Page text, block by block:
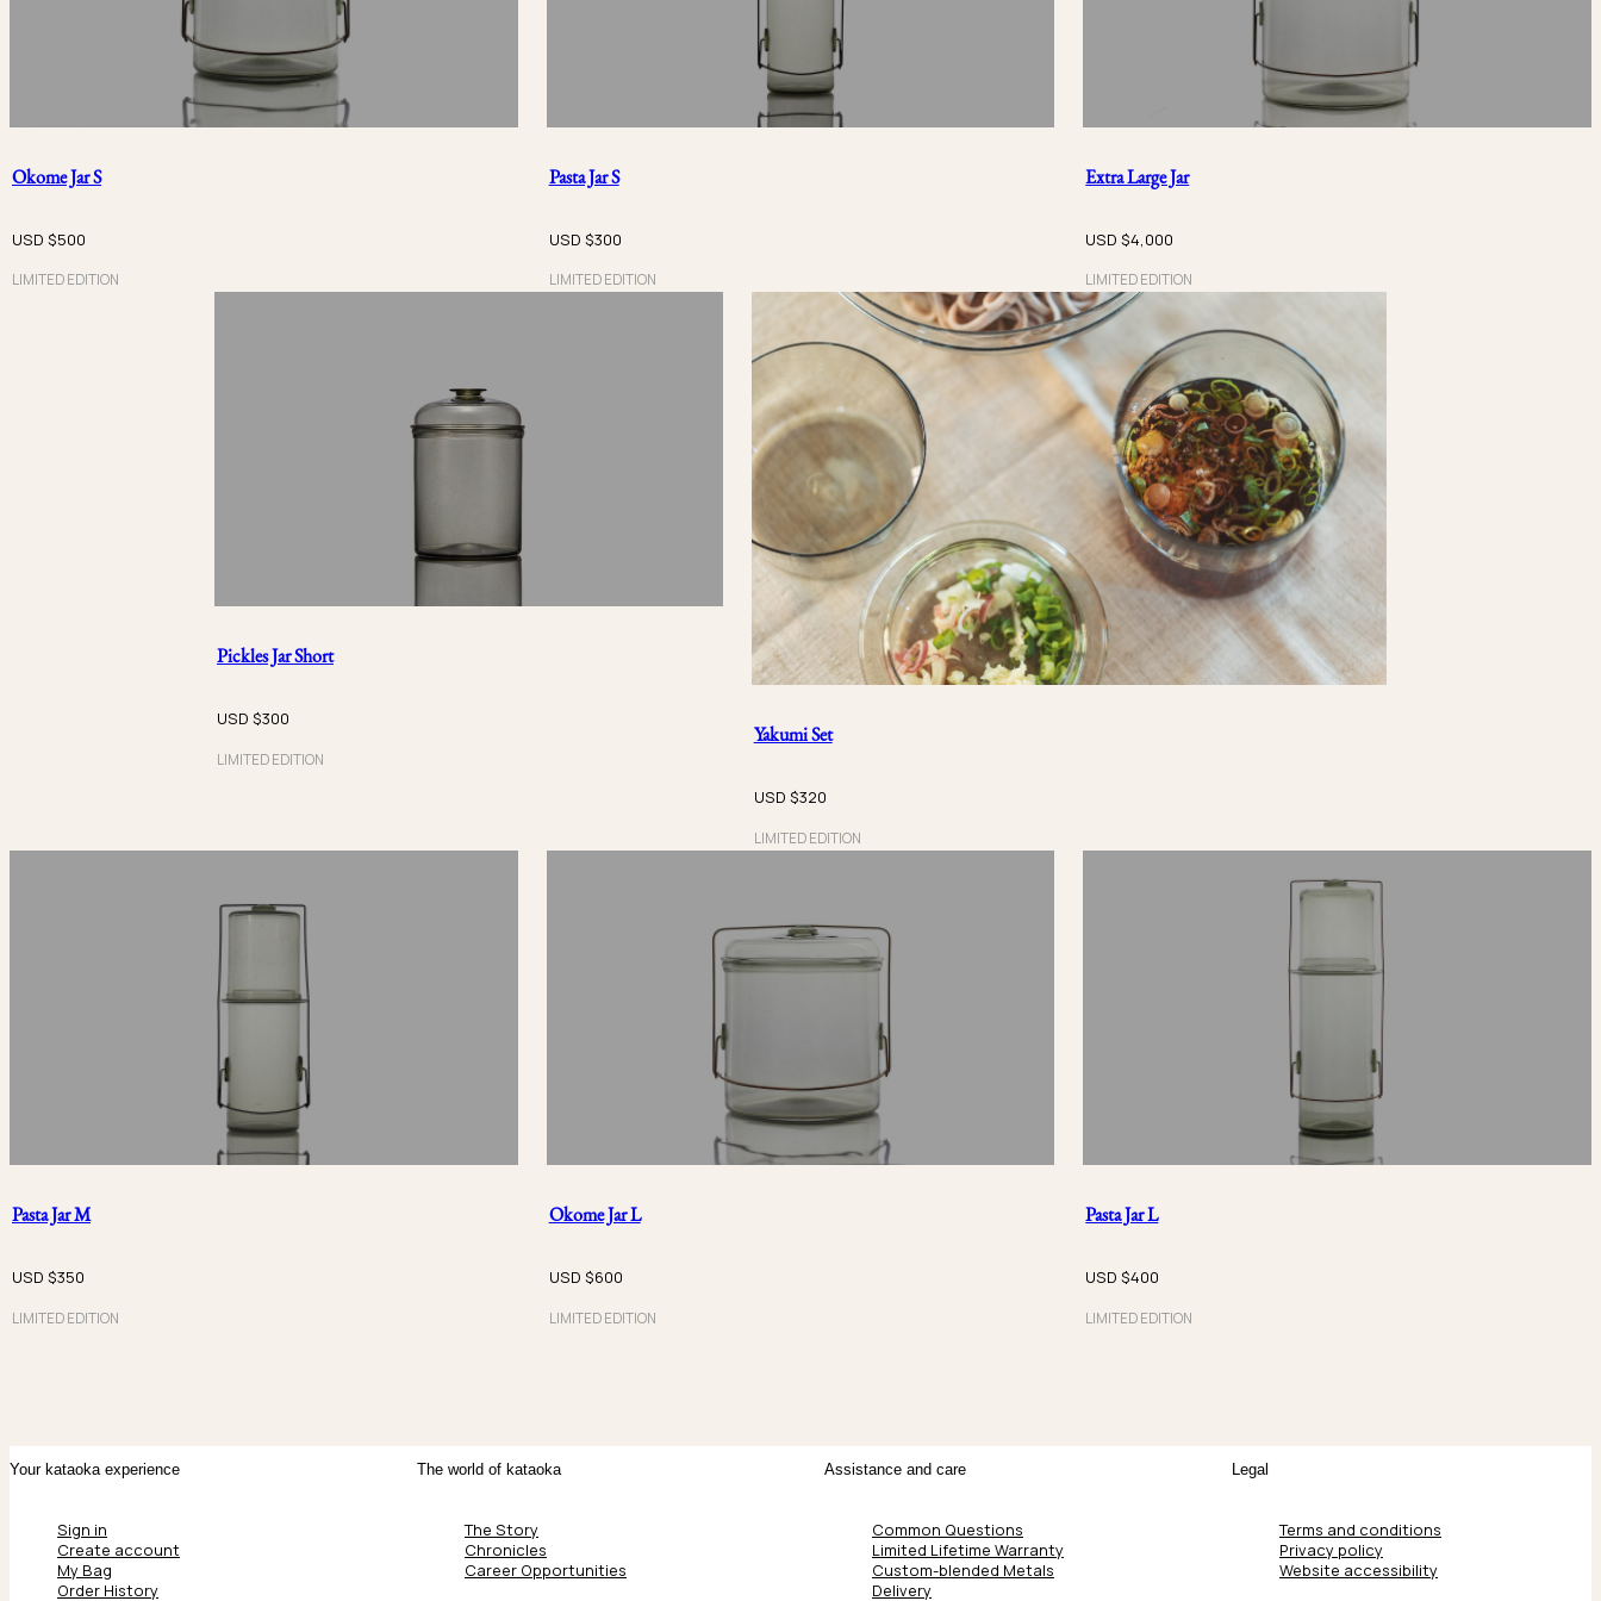
USD $
Okome Jar S
USD $500
LIMITED EDITION
Pasta Jar S
USD $300
LIMITED EDITION
Extra Large Jar
USD $4,000
LIMITED EDITION
Pickles Jar Short
USD $300
LIMITED EDITION
Yakumi Set
USD $320
LIMITED EDITION
Pasta Jar M
USD $350
LIMITED EDITION
Okome Jar L
USD $600
LIMITED EDITION
Pasta Jar L
USD $400
LIMITED EDITION
Your kataoka experience
Sign in
Create account
My Bag
Order History
The world of kataoka
The Story
Chronicles
Career Opportunities
Assistance and care
Common Questions
Limited Lifetime Warranty
Custom-blended Metals
Delivery
Legal
Terms and conditions
Privacy policy
Website accessibility